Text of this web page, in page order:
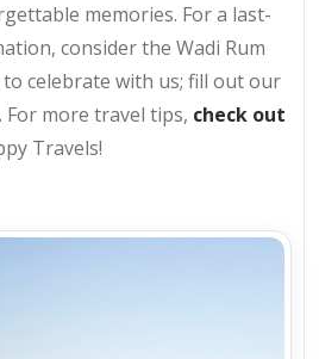
memories. For a last-
consider the Wadi Rum
celebrate with us; fill out our
more travel tips, check out
Travels!